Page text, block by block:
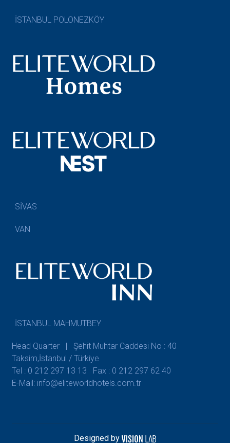
İSTANBUL POLONEZKÖY
SİVAS
VAN
İSTANBUL MAHMUTBEY
Head Quarter | Şehit Muhtar Caddesi No : 40
Taksim,İstanbul / Türkiye
Tel : 0 212 297 13 13
Fax : 0 212 297 62 40
E-Mail: info@eliteworldhotels.com.tr
Designed by